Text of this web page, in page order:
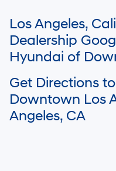
of delivery may vary due to
dealer’s control. Please contact
details.
Los Angeles,
Dealership
Hyundai of
Get Directions
Downtown Los
Angeles, CA